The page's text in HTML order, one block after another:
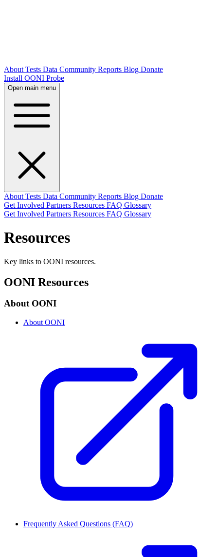
About Tests Data Community Reports Blog Donate
Install OONI Probe
Open main menu
About Tests Data Community Reports Blog Donate
Get Involved Partners Resources FAQ Glossary
Get Involved Partners Resources FAQ Glossary
Resources
Key links to OONI resources.
OONI Resources
About OONI
About OONI
Frequently Asked Questions (FAQ)